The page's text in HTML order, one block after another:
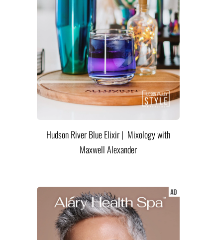
Hudson River Blue Elixir | Mixology with
Maxwell Alexander